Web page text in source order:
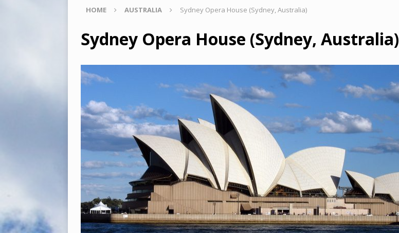
HOME AUSTRALIA Sydney Opera House (Sydney, Australia)
Sydney Opera House (Sydney, Australia)